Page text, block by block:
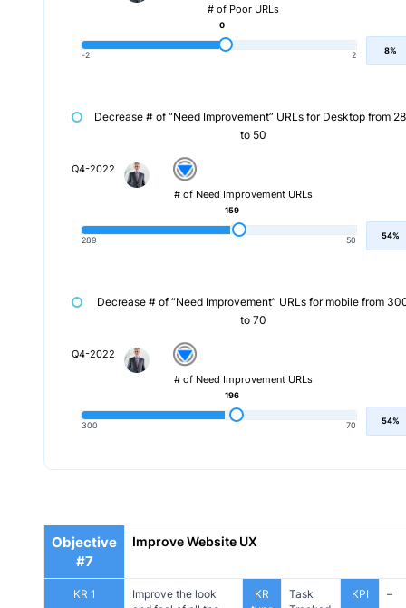
# of Poor URLs
-2 2
0
8%
Decrease # of “Need Improvement” URLs for Desktop from
to 50
Q4-2022
# of Need Improvement URLs
289 50
159
54%
Decrease # of “Need Improvement” URLs for mobile from
to 70
Q4-2022
# of Need Improvement URLs
300 70
196
54%
Objective
#7
Improve Website UX
KR 1
Improve the look
KR
Task
KPI –